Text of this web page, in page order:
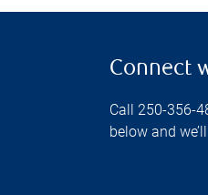
Connect
Call 250-356-
below and